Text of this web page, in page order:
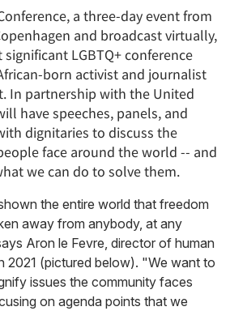
a three-day event from
and broadcast virtually,
LGBTQ+ conference
born activist and journalist
In partnership with the United
have speeches, panels, and
dignitaries to discuss the
face around the world -- and
we can do to solve them.
the entire world that freedom
away from anybody, at any
Aron le Fevre, director of human
2021 (pictured below). "We want to
issues the community faces
on agenda points that we